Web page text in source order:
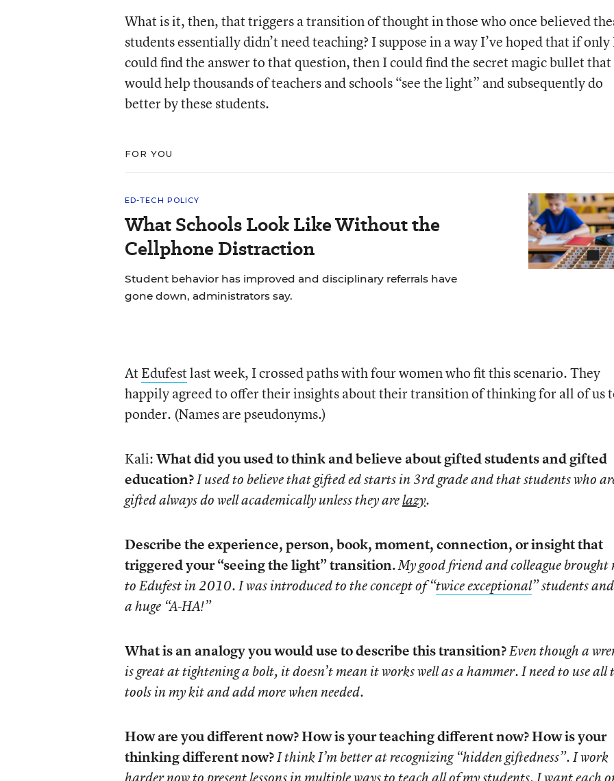
What is it, then, that triggers a transition of thought in those who once believed
students essentially didn’t need teaching? I suppose in a way I’ve hoped that if only
could find the answer to that question, then I could find the secret magic bullet that
would help thousands of teachers and schools “see the light” and subsequently do
better by these students.
FOR YOU
ED-TECH POLICY
What Schools Look Like Without the
Cellphone Distraction
Student behavior has improved and disciplinary referrals have
gone down, administrators say.
AtEdufestlast week, I crossed paths with four women who fit this scenario. They
happily agreed to offer their insights about their transition of thinking for all of us
ponder. (Names are pseudonyms.)
Kali:What did you used to think and believe about gifted students and gifted
education?I used to believe that gifted ed starts in 3rd grade and that students who
gifted always do well academically unless they arelazy.
Describe the experience, person, book, moment, connection, or insight that
triggered your “seeing the light” transition.My good friend and colleague brought
to Edufest in 2010. I was introduced to the concept of “twice exceptional” students
a huge “A-HA!”
What is an analogy you would use to describe this transition?Even though a
is great at tightening a bolt, it doesn’t mean it works well as a hammer. I need to use all
tools in my kit and add more when needed.
How are you different now? How is your teaching different now? How is your
thinking different now?I think I’m better at recognizing “hidden giftedness”. I work